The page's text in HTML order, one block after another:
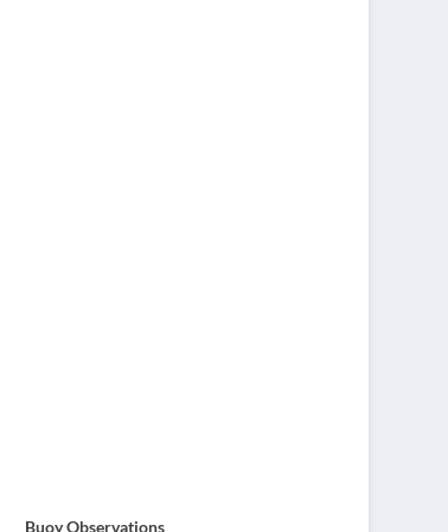
Buoy Observations